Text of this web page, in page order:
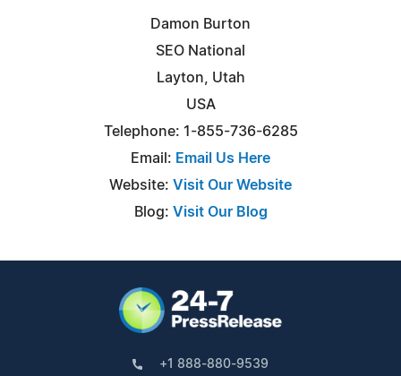
Damon Burton
SEO National
Layton, Utah
USA
Telephone: 1-855-736-6285
Email: Email Us Here
Website: Visit Our Website
Blog: Visit Our Blog
+1 888-880-9539